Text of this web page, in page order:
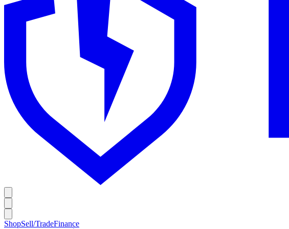
ShopSell/TradeFinance